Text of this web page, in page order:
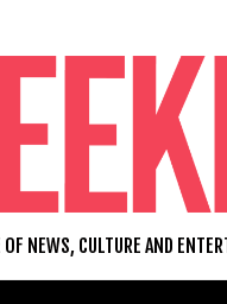
NEWS, CULTURE AND